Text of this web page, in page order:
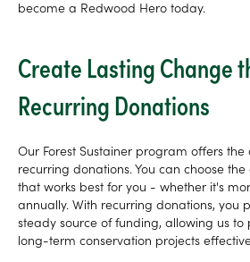
become a Redwood Hero today.
Create Lasting Change
Recurring Donations
Our Forest Sustainer program offers the
recurring donations. You can choose
that works best for you - whether it's
annually. With recurring donations, you
steady source of funding, allowing us
long-term conservation projects